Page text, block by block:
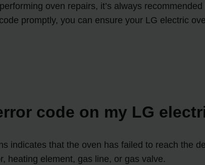
oven repairs, it’s always
promptly, you can ensure your LG electric
code on my LG
indicates that the oven has failed to reach the
heating element, gas line, or gas valve.